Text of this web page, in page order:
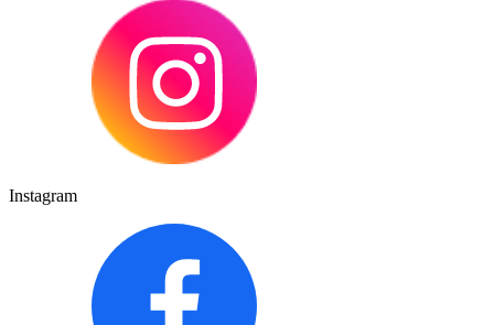
Instagram